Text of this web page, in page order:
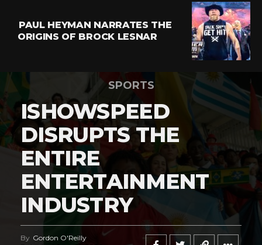
PAUL HEYMAN NARRATES THE
ORIGINS OF BROCK LESNAR
SPORTS
ISHOWSPEED
DISRUPTS THE
ENTIRE
ENTERTAINMENT
INDUSTRY
By Gordon O'Reilly